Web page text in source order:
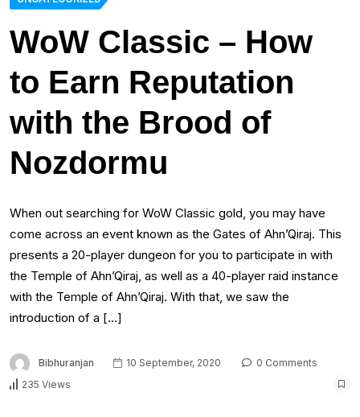
WoW Classic – How
to Earn Reputation
with the Brood of
Nozdormu
When out searching for WoW Classic gold, you may have
come across an event known as the Gates of Ahn’Qiraj. This
presents a 20-player dungeon for you to participate in with
the Temple of Ahn’Qiraj, as well as a 40-player raid instance
with the Temple of Ahn’Qiraj. With that, we saw the
introduction of a […]
Bibhuranjan 10 September, 2020
0 Comments
235 Views